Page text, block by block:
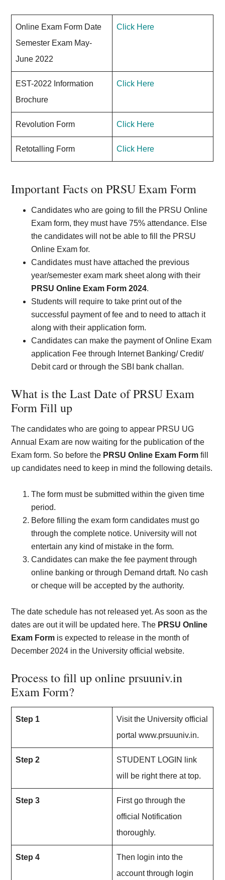
Online Exam Form Date
Semester Exam May-
June 2022
Click Here
EST-2022 Information
Brochure
Click Here
Revolution Form Click Here
Retotalling Form Click Here
Important Facts on PRSU Exam Form
Candidates who are going to fill the PRSU Online
Exam form, they must have 75% attendance. Else
the candidates will not be able to fill the PRSU
Online Exam for.
Candidates must have attached the previous
year/semester exam mark sheet along with their
PRSU Online Exam Form 2024.
Students will require to take print out of the
successful payment of fee and to need to attach it
along with their application form.
Candidates can make the payment of Online Exam
application Fee through Internet Banking/ Credit/
Debit card or through the SBI bank challan.
What is the Last Date of PRSU Exam
Form Fill up
The candidates who are going to appear PRSU UG
Annual Exam are now waiting for the publication of the
Exam form. So before the PRSU Online Exam Form fill
up candidates need to keep in mind the following details.
The form must be submitted within the given time
period.
Before filling the exam form candidates must go
through the complete notice. University will not
entertain any kind of mistake in the form.
Candidates can make the fee payment through
online banking or through Demand drtaft. No cash
or cheque will be accepted by the authority.
The date schedule has not released yet. As soon as the
dates are out it will be updated here. The PRSU Online
Exam Form is expected to release in the month of
December 2024 in the University official website.
Process to fill up online prsuuniv.in
Exam Form?
Step 1
Visit the University official
portal www.prsuuniv.in.
Step 2
STUDENT LOGIN link
will be right there at top.
Step 3
First go through the
official Notification
thoroughly.
Step 4
Then login into the
account through login